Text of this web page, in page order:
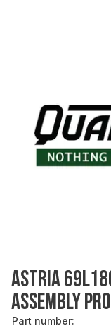
ASTRIA
ASSEMBLY
Part number: